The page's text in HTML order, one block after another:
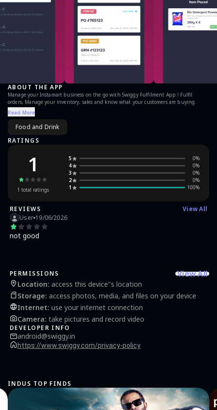
ABOUT THE APP
Manage your Instamart business on the go with Swiggy Fulfilment App ! Fulfil
orders, Manage your inventory, sales and know what your customers are buying.
Read More
Food and Drink
RATINGS
1
1 total ratings
5 0%
4
0%
3
0%
2
0%
1
100%
REVIEWS
View All
User 19/06/2026
not good
PERMISSIONS View All
Location: access this device"s location
Storage: access photos, media, and files on your device
Internet: use your internet connection
Camera: take pictures and record video
DEVELOPER INFO
android@swiggy.in
https://www.swiggy.com/privacy-policy
INDUS TOP FINDS